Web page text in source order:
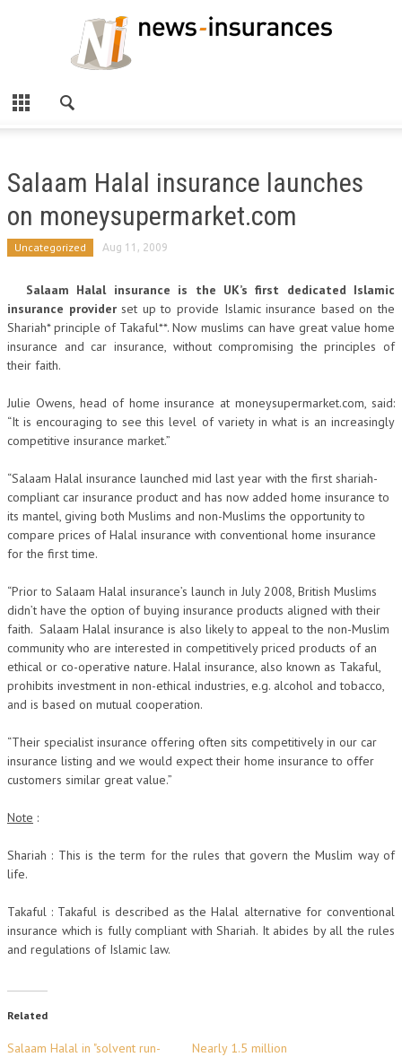
Salaam Halal insurance launches
on moneysupermarket.com
Uncategorized Aug 11, 2009
Salaam Halal insurance is the UK’s first dedicated Islamic
insurance providerset up to provide Islamic insurance based on the
Shariah* principle of Takaful**. Now muslims can have great value home
insurance and car insurance, without compromising the principles of
their faith.
Julie Owens, head of home insurance at moneysupermarket.com, said:
“It is encouraging to see this level of variety in what is an increasingly
competitive insurance market.”
“Salaam Halal insurance launched mid last year with the first shariah-
compliant car insurance product and has now added home insurance to
its mantel, giving both Muslims and non-Muslims the opportunity to
compare prices of Halal insurance with conventional home insurance
for the first time.
“Prior to Salaam Halal insurance’s launch in July 2008, British Muslims
didn’t have the option of buying insurance products aligned with their
faith. Salaam Halal insurance is also likely to appeal to the non-Muslim
community who are interested in competitively priced products of an
ethical or co-operative nature. Halal insurance, also known as Takaful,
prohibits investment in non-ethical industries, e.g. alcohol and tobacco,
and is based on mutual cooperation.
“Their specialist insurance offering often sits competitively in our car
insurance listing and we would expect their home insurance to offer
customers similar great value.”
Note :
Shariah : This is the term for the rules that govern the Muslim way of
life.
Takaful : Takaful is described as the Halal alternative for conventional
insurance which is fully compliant with Shariah. It abides by all the rules
and regulations of Islamic law.
Related
Salaam Halal in "solvent run-
Nearly 1.5 million